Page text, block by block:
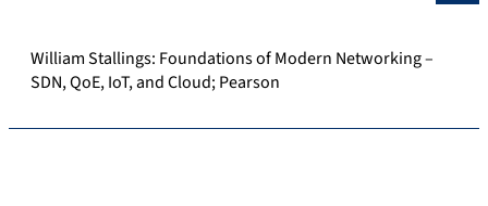
William Stallings: Foundations of Modern Networking –
SDN, QoE, IoT, and Cloud; Pearson